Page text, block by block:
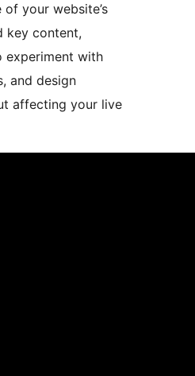
your website’s
key content,
experiment with
and design
affecting your live